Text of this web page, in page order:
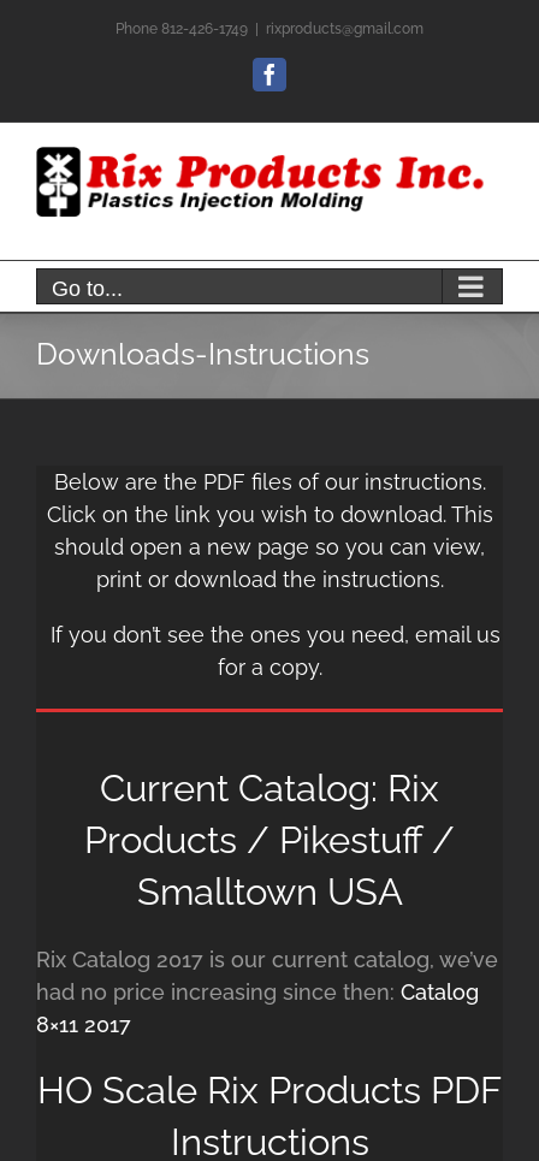
Phone 812-426-1749 rixproducts@gmail.com
Facebook
Go to...
Downloads-Instructions
Below are the PDF files of our instructions.
Click on the link you wish to download. This
should open a new page so you can view,
print or download the instructions.
If you don’t see the ones you need, email us
for a copy.
Current Catalog: Rix
Products / Pikestuff /
Smalltown USA
Rix Catalog 2017 is our current catalog, we’ve
had no price increasing since then: Catalog
8×11 2017
HO Scale Rix Products PDF
Instructions